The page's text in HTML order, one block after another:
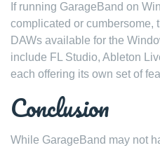
If running GarageBand on
complicated or cumbersome,
DAWs available for the
include FL Studio, Ableton
each offering its own set of
Conclusion
While GarageBand may not